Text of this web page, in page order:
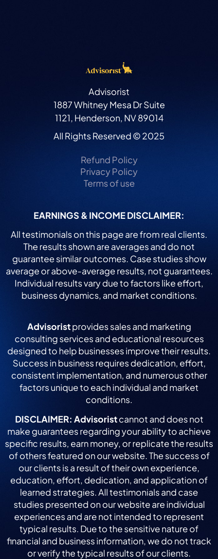
Advisorist
1887 Whitney Mesa Dr Suite
1121, Henderson, NV 89014
All Rights Reserved © 2025
Refund Policy
Privacy Policy
Terms of use
EARNINGS & INCOME DISCLAIMER:
All testimonials on this page are from real clients.
The results shown are averages and do not
guarantee similar outcomes. Case studies show
average or above-average results, not guarantees.
Individual results vary due to factors like effort,
business dynamics, and market conditions.
Advisoristprovides sales and marketing
consulting services and educational resources
designed to help businesses improve their results.
Success in business requires dedication, effort,
consistent implementation, and numerous other
factors unique to each individual and market
conditions.
DISCLAIMER: Advisoristcannot and does not
make guarantees regarding your ability to achieve
specific results, earn money, or replicate the results
of others featured on our website. The success of
our clients is a result of their own experience,
education, effort, dedication, and application of
learned strategies. All testimonials and case
studies presented on our website are individual
experiences and are not intended to represent
typical results. Due to the sensitive nature of
financial and business information, we do not track
or verify the typical results of our clients.